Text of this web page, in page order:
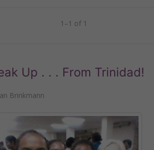
1–1 of 1
Up . . . From Trinidad!
Brinkmann